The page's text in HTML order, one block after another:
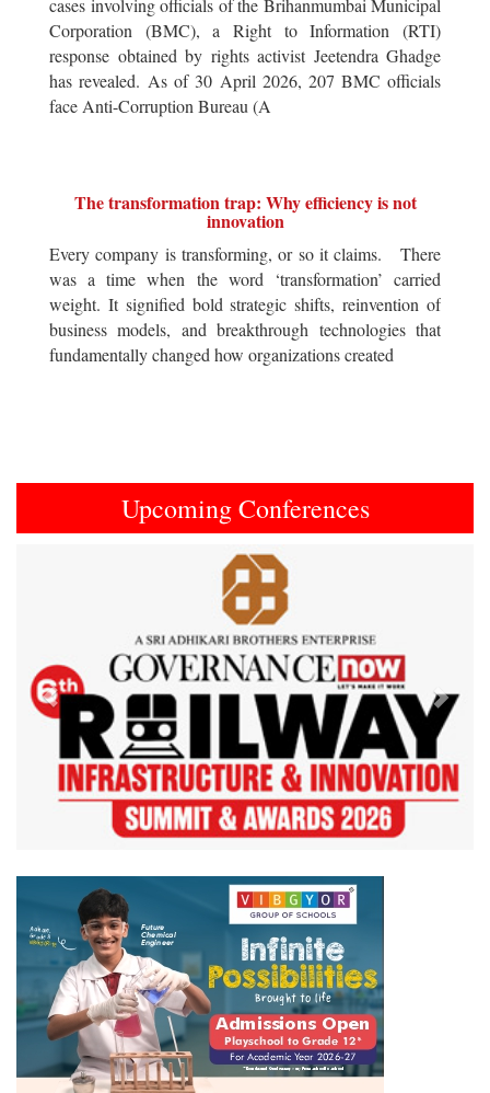
cases involving officials of the Brihanmumbai Municipal
Corporation (BMC), a Right to Information (RTI)
response obtained by rights activist Jeetendra Ghadge
has revealed. As of 30 April 2026, 207 BMC officials
face Anti-Corruption Bureau (A
The transformation trap: Why efficiency is not
innovation
Every company is transforming, or so it claims. There
was a time when the word ‘transformation’ carried
weight. It signified bold strategic shifts, reinvention of
business models, and breakthrough technologies that
fundamentally changed how organizations created
Upcoming Conferences